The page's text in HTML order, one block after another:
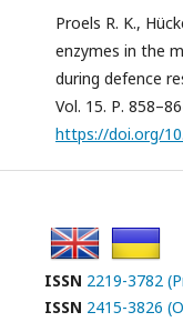
Proels R. K.,
enzymes in the
during defence
Vol. 15. Р.
https://doi.org/
ISSN 2219-3782
ISSN 2415-3826